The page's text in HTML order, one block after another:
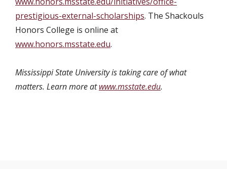
prestigious-external-scholarships. The Shackouls
Honors College is online at
www.honors.msstate.edu.
Mississippi State University is taking care of what
matters. Learn more atwww.msstate.edu.